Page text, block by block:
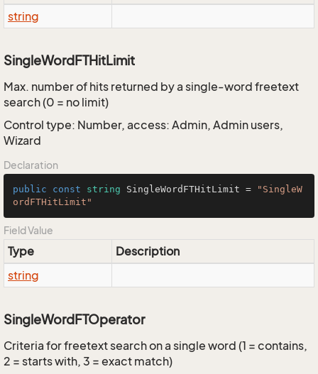
string
SingleWordFTHitLimit
Max. number of hits returned by a single-word freetext
search (0 = no limit)
Control type: Number, access: Admin, Admin users,
Wizard
Declaration
public const string SingleWordFTHitLimit =
"SingleW
ordFTHitLimit"
Field Value
Type
Description
string
SingleWordFTOperator
Criteria for freetext search on a single word (1 = contains,
2 = starts with, 3 = exact match)